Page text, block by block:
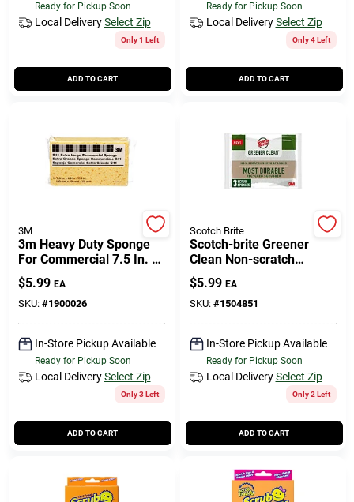
Ready for Pickup Soon
Local Delivery Select Zip
Only 1 Left
ADD TO CART
Ready for Pickup Soon
Local Delivery Select Zip
Only 4 Left
ADD TO CART
3M
3m Heavy Duty Sponge
For Commercial 7.5 In. L
1 Pk
$5.99 EA
SKU: #1900026
In-Store Pickup Available
Ready for Pickup Soon
Local Delivery Select Zip
Only 3 Left
ADD TO CART
Scotch Brite
Scotch-brite Greener
Clean Non-scratch
Scrubber Sponge For
Multi-purpose 4.5 In. L 3
Pk
$5.99 EA
SKU: #1504851
In-Store Pickup Available
Ready for Pickup Soon
Local Delivery Select Zip
Only 2 Left
ADD TO CART